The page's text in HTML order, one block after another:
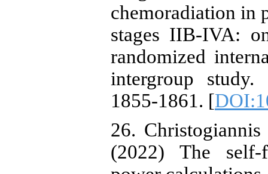
chemoradiation in
stages IIB-IVA:
randomized
intergroup
1855-1861. [
26.
(2022) The